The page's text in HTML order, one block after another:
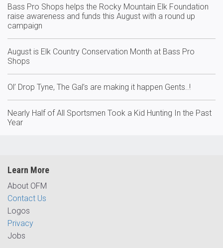
Bass Pro Shops helps the Rocky Mountain Elk Foundation
raise awareness and funds this August with a round up
campaign
August is Elk Country Conservation Month at Bass Pro
Shops
Ol’ Drop Tyne, The Gal’s are making it happen Gents..!
Nearly Half of All Sportsmen Took a Kid Hunting In the Past
Year
Learn More
About OFM
Contact Us
Logos
Privacy
Jobs